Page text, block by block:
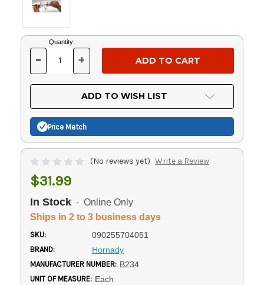
Current
Stock:
Quantity:
DECREASE
OF
UNDEFINED
- INCREASE
OF
UNDEFINED
+
ADD TO WISH LIST
Price Match
(No reviews yet) Write a Review
$31.99
In Stock - Online Only
Ships in 2 to 3 business days
SKU: 090255704051
BRAND: Hornady
MANUFACTURER NUMBER: B234
UNIT OF MEASURE: Each